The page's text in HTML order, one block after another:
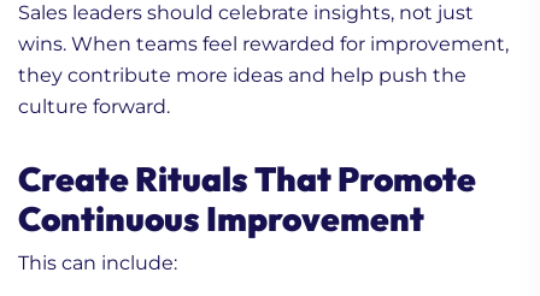
Sales leaders should celebrate insights, not just
wins. When teams feel rewarded for improvement,
they contribute more ideas and help push the
culture forward.
Create Rituals That Promote
Continuous Improvement
This can include: